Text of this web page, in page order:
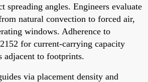
spreading angles. Engineers evaluate
natural convection to forced air,
windows. Adherence to
for current-carrying capacity
adjacent to footprints.
via placement density and